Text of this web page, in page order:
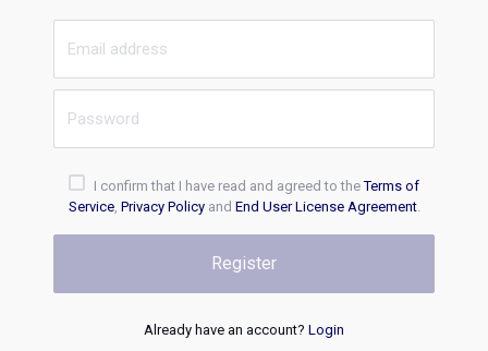
I confirm that I have read and agreed to theTerms of
Service, Privacy Policyand End User License Agreement.
Register
Already have an account? Login